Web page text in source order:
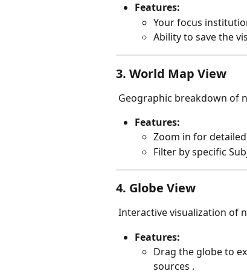
Features:
Your focus
Ability to save the
3. World Map View
Geographic breakdown of
Features:
Zoom in for
Filter by specific
4. Globe View
Interactive visualization of
Features:
Drag the globe to
sources .